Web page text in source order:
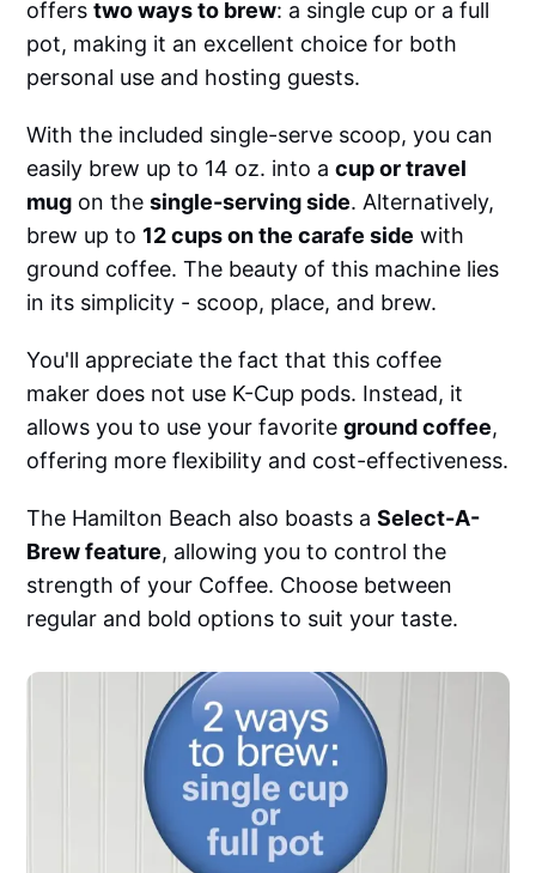
offerstwo ways to brew: a single cup or a full
pot, making it an excellent choice for both
personal use and hosting guests.
With the included single-serve scoop, you can
easily brew up to 14 oz. into acup or travel
mug on thesingle-serving side. Alternatively,
brew up to 12 cups on the carafe side with
ground coffee. The beauty of this machine lies
in its simplicity - scoop, place, and brew.
You'll appreciate the fact that this coffee
maker does not use K-Cup pods. Instead, it
allows you to use your favoriteground coffee,
offering more flexibility and cost-effectiveness.
The Hamilton Beach also boasts aSelect-A-
Brew feature, allowing you to control the
strength of your Coffee. Choose between
regular and bold options to suit your taste.